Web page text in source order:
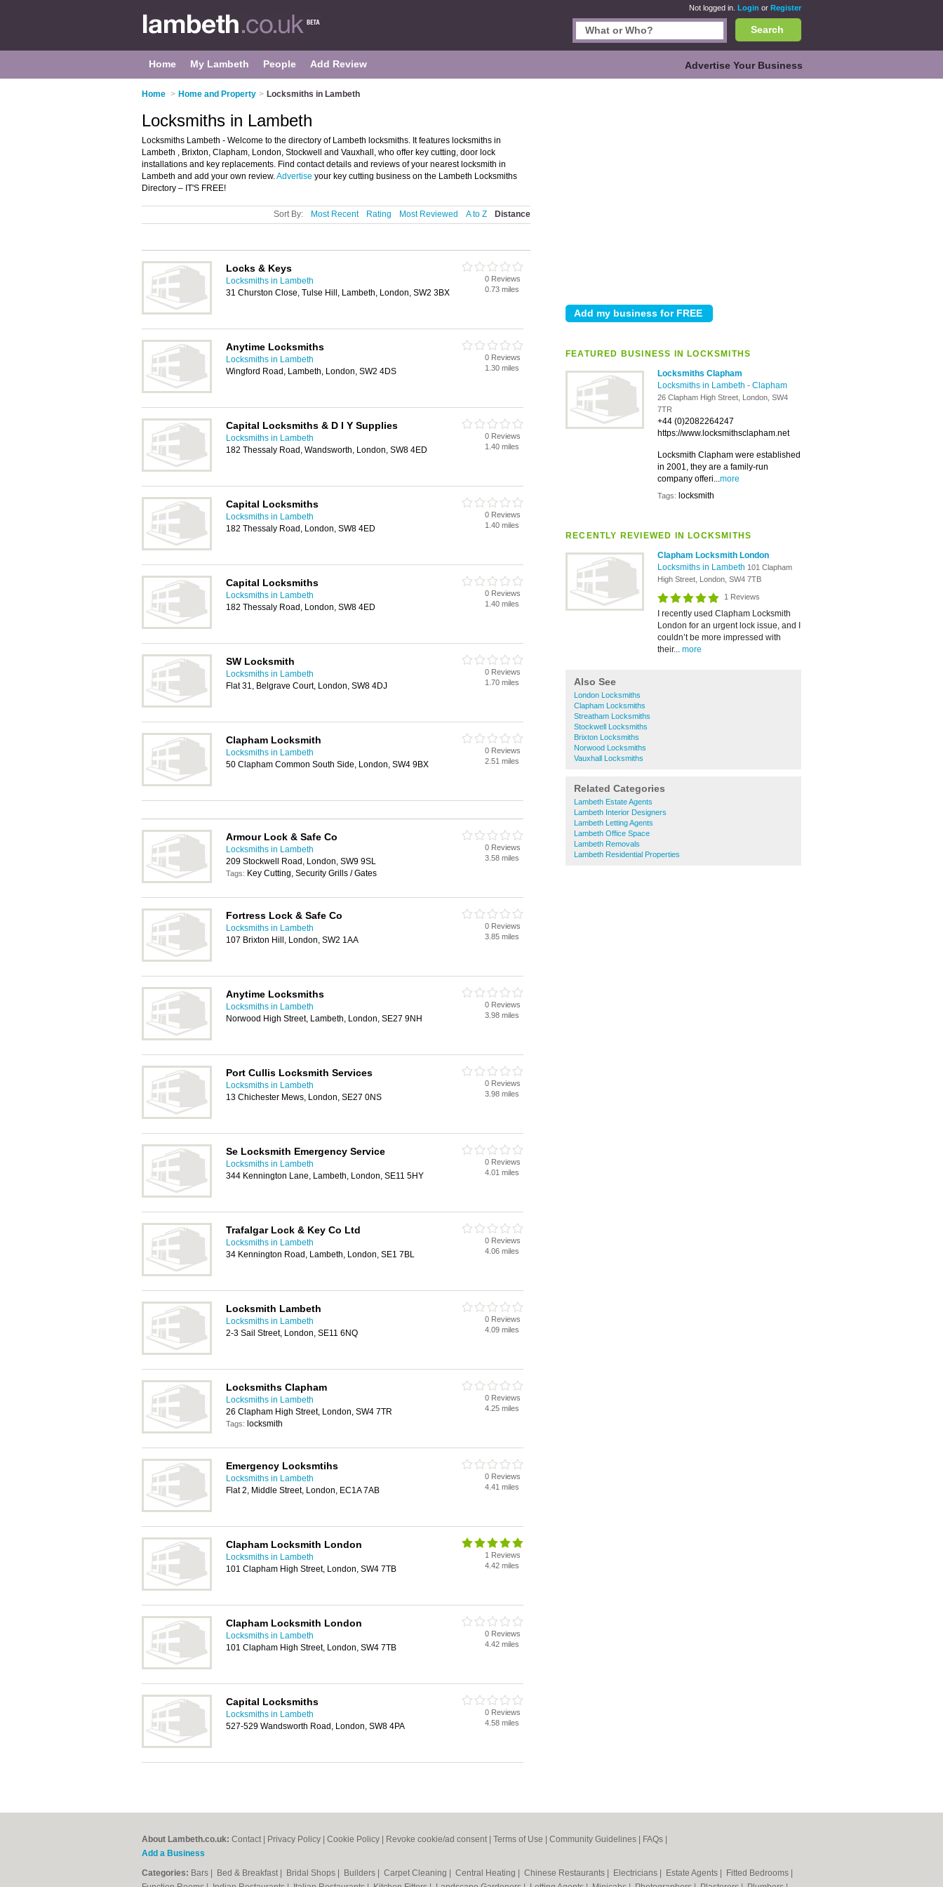
Not logged in. Login or Register
Search
Home My Lambeth People Add Review Advertise Your Business
Home > Home and Property > Locksmiths in Lambeth
FEATURED BUSINESS IN LOCKSMITHS
Locksmiths Clapham
Locksmiths in Lambeth - Clapham
26 Clapham High Street, London, SW4
7TR
+44 (0)2082264247
https://www.locksmithsclapham.net
Locksmith Clapham were established
in 2001, they are a family-run
company offeri...more
Tags: locksmith
RECENTLY REVIEWED IN LOCKSMITHS
Clapham Locksmith London
Locksmiths in Lambeth 101 Clapham
High Street, London, SW4 7TB
1 Reviews
I recently used Clapham Locksmith
London for an urgent lock issue, and I
couldn’t be more impressed with
their... more
Also See
London Locksmiths
Clapham Locksmiths
Streatham Locksmiths
Stockwell Locksmiths
Brixton Locksmiths
Norwood Locksmiths
Vauxhall Locksmiths
Related Categories
Lambeth Estate Agents
Lambeth Interior Designers
Lambeth Letting Agents
Lambeth Office Space
Lambeth Removals
Lambeth Residential Properties
Locksmiths in Lambeth
Locksmiths Lambeth - Welcome to the directory of Lambeth locksmiths. It features locksmiths in
Lambeth , Brixton, Clapham, London, Stockwell and Vauxhall, who offer key cutting, door lock
installations and key replacements. Find contact details and reviews of your nearest locksmith in
Lambeth and add your own review.Advertise your key cutting business on the Lambeth Locksmiths
Directory – IT'S FREE!
Sort By: Most Recent Rating Most Reviewed A to Z Distance
Locks & Keys
Locksmiths in Lambeth
31 Churston Close, Tulse Hill, Lambeth, London, SW2 3BX
0 Reviews
0.73 miles
Anytime Locksmiths
Locksmiths in Lambeth
Wingford Road, Lambeth, London, SW2 4DS
0 Reviews
1.30 miles
Capital Locksmiths & D I Y Supplies
Locksmiths in Lambeth
182 Thessaly Road, Wandsworth, London, SW8 4ED
0 Reviews
1.40 miles
Capital Locksmiths
Locksmiths in Lambeth
182 Thessaly Road, London, SW8 4ED
0 Reviews
1.40 miles
Capital Locksmiths
Locksmiths in Lambeth
182 Thessaly Road, London, SW8 4ED
0 Reviews
1.40 miles
SW Locksmith
Locksmiths in Lambeth
Flat 31, Belgrave Court, London, SW8 4DJ
0 Reviews
1.70 miles
Clapham Locksmith
Locksmiths in Lambeth
50 Clapham Common South Side, London, SW4 9BX
0 Reviews
2.51 miles
Armour Lock & Safe Co
Locksmiths in Lambeth
209 Stockwell Road, London, SW9 9SL
Tags: Key Cutting, Security Grills / Gates
0 Reviews
3.58 miles
Fortress Lock & Safe Co
Locksmiths in Lambeth
107 Brixton Hill, London, SW2 1AA
0 Reviews
3.85 miles
Anytime Locksmiths
Locksmiths in Lambeth
Norwood High Street, Lambeth, London, SE27 9NH
0 Reviews
3.98 miles
Port Cullis Locksmith Services
Locksmiths in Lambeth
13 Chichester Mews, London, SE27 0NS
0 Reviews
3.98 miles
Se Locksmith Emergency Service
Locksmiths in Lambeth
344 Kennington Lane, Lambeth, London, SE11 5HY
0 Reviews
4.01 miles
Trafalgar Lock & Key Co Ltd
Locksmiths in Lambeth
34 Kennington Road, Lambeth, London, SE1 7BL
0 Reviews
4.06 miles
Locksmith Lambeth
Locksmiths in Lambeth
2-3 Sail Street, London, SE11 6NQ
0 Reviews
4.09 miles
Locksmiths Clapham
Locksmiths in Lambeth
26 Clapham High Street, London, SW4 7TR
Tags: locksmith
0 Reviews
4.25 miles
Emergency Locksmtihs
Locksmiths in Lambeth
Flat 2, Middle Street, London, EC1A 7AB
0 Reviews
4.41 miles
Clapham Locksmith London
Locksmiths in Lambeth
101 Clapham High Street, London, SW4 7TB
1 Reviews
4.42 miles
Clapham Locksmith London
Locksmiths in Lambeth
101 Clapham High Street, London, SW4 7TB
0 Reviews
4.42 miles
Capital Locksmiths
Locksmiths in Lambeth
527-529 Wandsworth Road, London, SW8 4PA
0 Reviews
4.58 miles
About Lambeth.co.uk: Contact Privacy Policy Cookie Policy Revoke cookie/ad consent | Terms of Use Community Guidelines FAQs
Add a Business
Categories: Bars Bed & Breakfast Bridal Shops Builders Carpet Cleaning Central Heating Chinese Restaurants Electricians Estate Agents Fitted Bedrooms